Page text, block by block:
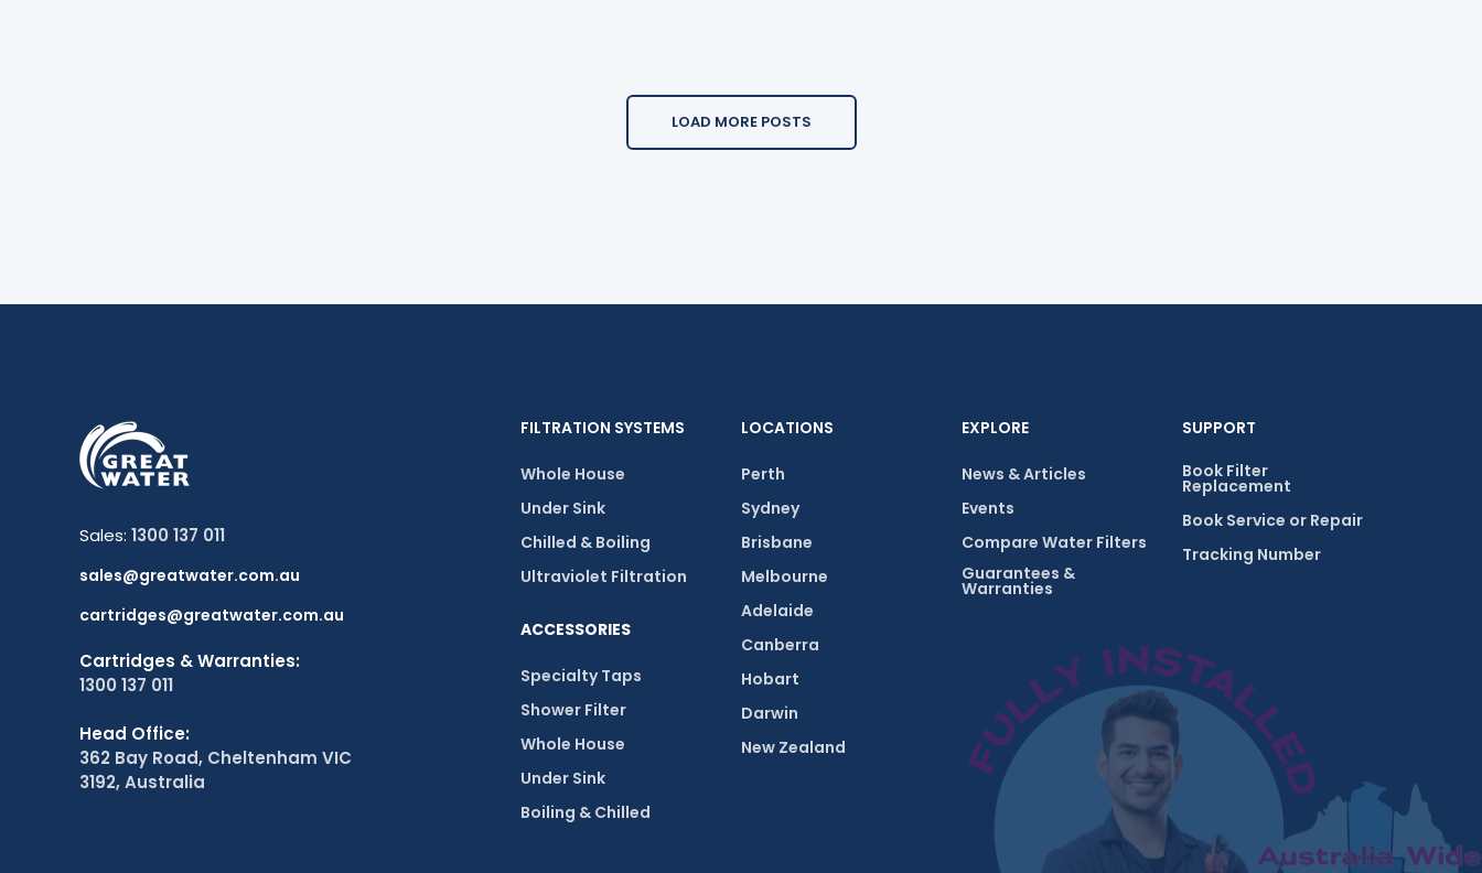
LOAD MORE POSTS
Sales: 1300 137 011
sales@greatwater.com.au
cartridges@greatwater.com.au
Cartridges & Warranties:
1300 137 011
Head Office:
362 Bay Road, Cheltenham VIC
3192, Australia
FILTRATION SYSTEMS
Whole House
Under Sink
Chilled & Boiling
Ultraviolet Filtration
ACCESSORIES
Specialty Taps
Shower Filter
Whole House
Under Sink
Boiling & Chilled
LOCATIONS
Perth
Sydney
Brisbane
Melbourne
Adelaide
Canberra
Hobart
Darwin
New Zealand
EXPLORE
News & Articles
Events
Compare Water Filters
Guarantees &
Warranties
SUPPORT
Book Filter
Replacement
Book Service or Repair
Tracking Number